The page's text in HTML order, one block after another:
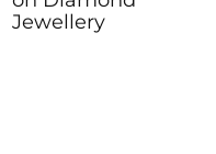
Jewellery